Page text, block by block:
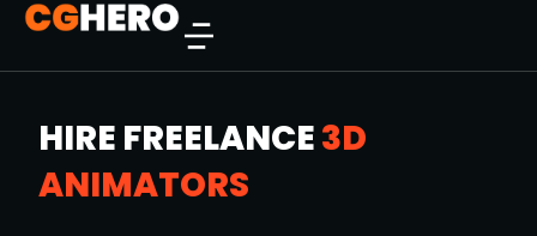
HIRE FREELANCE3D
ANIMATORS